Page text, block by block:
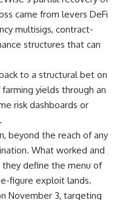
came from levers DeFi
multisigs, contract-
structures that can
to a structural bet on
yields through an
risk dashboards or
beyond the reach of any
What worked and
define the menu of
figure exploit lands.
November 3, targeting